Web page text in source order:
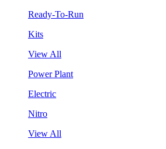
Ready-To-Run
Kits
View All
Power Plant
Electric
Nitro
View All